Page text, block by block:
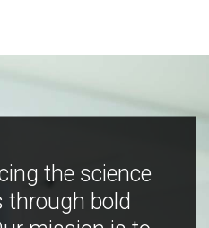
the science
through bold